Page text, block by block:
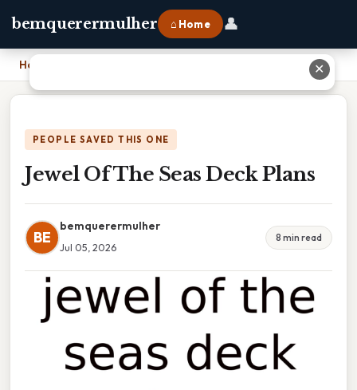
bemquerermulher ⌂ Home 👤
Home
PEOPLE SAVED THIS ONE
Jewel Of The Seas Deck Plans
BE
bemquerermulher
Jul 05, 2026
8 min read
✕